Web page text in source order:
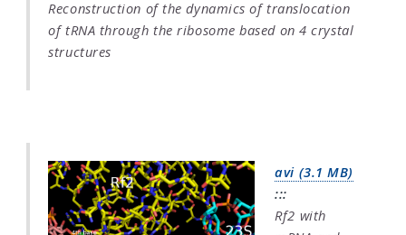
Reconstruction of the dynamics of translocation
of tRNA through the ribosome based on 4 crystal
structures
avi (3.1 MB)
:::
Rf2 with